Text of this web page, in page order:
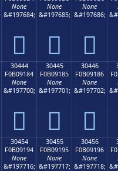
None
&#197684;
𰐴
None
&#197685;
𰐵
None
&#197686;
𰐶
30444
F0B09184
None
&#197700;
𰑄
30445
F0B09185
None
&#197701;
𰑅
30446
F0B09186
None
&#197702;
𰑆
30454
F0B09194
None
&#197716;
30455
F0B09195
None
&#197717;
30456
F0B09196
None
&#197718;